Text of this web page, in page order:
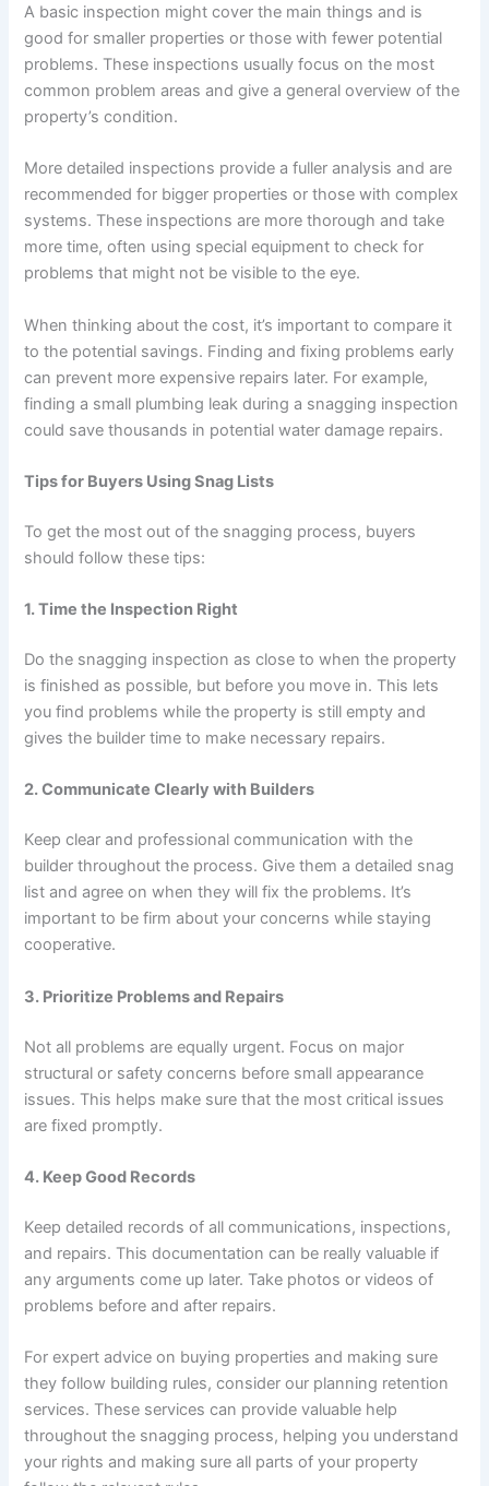
A basic inspection might cover the main things and is
good for smaller properties or those with fewer potential
problems. These inspections usually focus on the most
common problem areas and give a general overview of the
property’s condition.
More detailed inspections provide a fuller analysis and are
recommended for bigger properties or those with complex
systems. These inspections are more thorough and take
more time, often using special equipment to check for
problems that might not be visible to the eye.
When thinking about the cost, it’s important to compare it
to the potential savings. Finding and fixing problems early
can prevent more expensive repairs later. For example,
finding a small plumbing leak during a snagging inspection
could save thousands in potential water damage repairs.
Tips for Buyers Using Snag Lists
To get the most out of the snagging process, buyers
should follow these tips:
1. Time the Inspection Right
Do the snagging inspection as close to when the property
is finished as possible, but before you move in. This lets
you find problems while the property is still empty and
gives the builder time to make necessary repairs.
2. Communicate Clearly with Builders
Keep clear and professional communication with the
builder throughout the process. Give them a detailed snag
list and agree on when they will fix the problems. It’s
important to be firm about your concerns while staying
cooperative.
3. Prioritize Problems and Repairs
Not all problems are equally urgent. Focus on major
structural or safety concerns before small appearance
issues. This helps make sure that the most critical issues
are fixed promptly.
4. Keep Good Records
Keep detailed records of all communications, inspections,
and repairs. This documentation can be really valuable if
any arguments come up later. Take photos or videos of
problems before and after repairs.
For expert advice on buying properties and making sure
they follow building rules, consider our planning retention
services. These services can provide valuable help
throughout the snagging process, helping you understand
your rights and making sure all parts of your property